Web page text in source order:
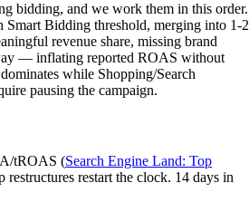
bidding, and we work them in this order.
Smart Bidding threshold, merging into 1-2
revenue share, missing brand
— inflating reported ROAS without
while Shopping/Search
pausing the campaign.
tROAS (Search Engine Land: Top
restart the clock. 14 days in